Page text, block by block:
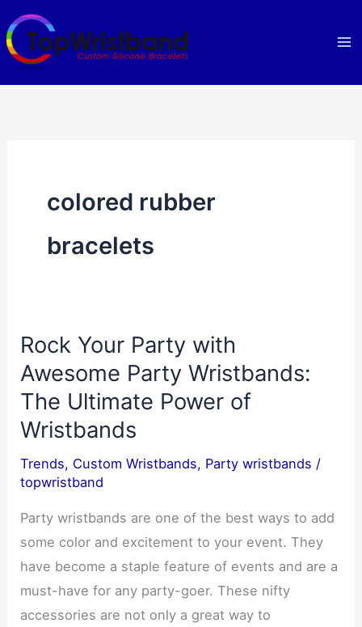
Skip
to
content
colored rubber
bracelets
Rock Your Party with
Awesome Party Wristbands:
The Ultimate Power of
Wristbands
Trends, Custom Wristbands, Party wristbands /
topwristband
Party wristbands are one of the best ways to add
some color and excitement to your event. They
have become a staple feature of events and are a
must-have for any party-goer. These nifty
accessories are not only a great way to